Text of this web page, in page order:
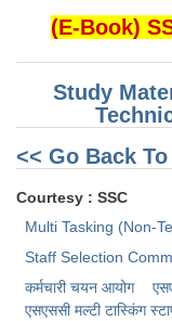
CHSL Question
CHSL Syllabus
CHSL Study Notes
EXAMS
(E-Book)
Study
<< Go Back
Courtesy : SSC
Multi Tasking (Non-
Staff Selection
कर्मचारी चयन आयोग
एसएससी ​मल्टी टास्किंग